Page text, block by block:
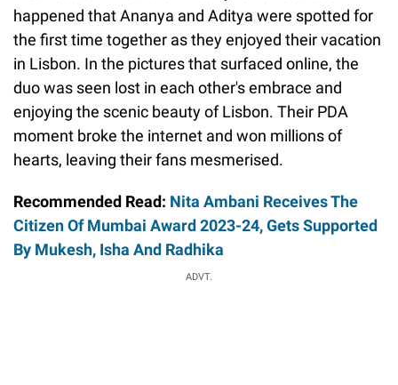
happened that Ananya and Aditya were spotted for
the first time together as they enjoyed their vacation
in Lisbon. In the pictures that surfaced online, the
duo was seen lost in each other's embrace and
enjoying the scenic beauty of Lisbon. Their PDA
moment broke the internet and won millions of
hearts, leaving their fans mesmerised.
Recommended Read: Nita Ambani Receives The
Citizen Of Mumbai Award 2023-24, Gets Supported
By Mukesh, Isha And Radhika
ADVT.